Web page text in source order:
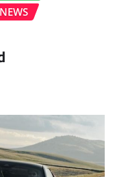
NEWS